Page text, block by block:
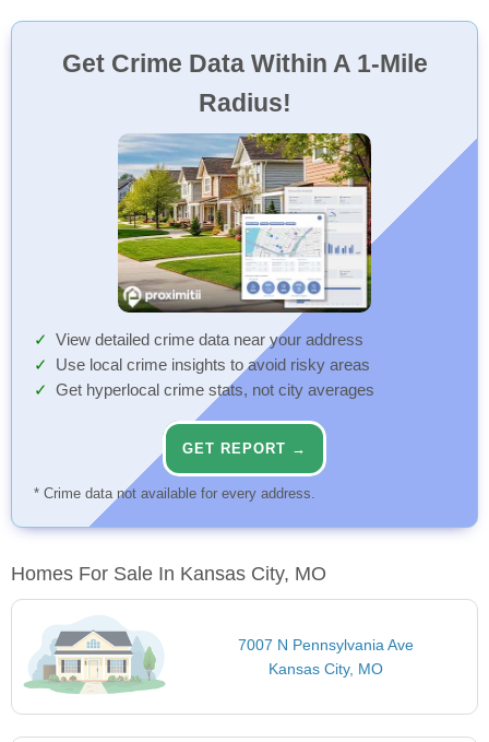
Get Crime Data Within A 1-Mile
Radius!
View detailed crime data near your address
Use local crime insights to avoid risky areas
Get hyperlocal crime stats, not city averages
GET REPORT →
* Crime data not available for every address.
Homes For Sale In Kansas City, MO
7007 N Pennsylvania Ave
Kansas City, MO